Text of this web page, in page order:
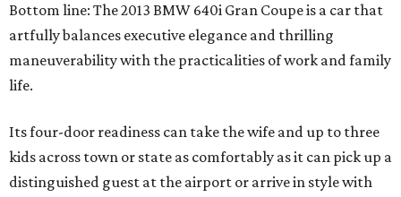
Bottom line: The 2013 BMW 640i Gran Coupe is a car that
artfully balances executive elegance and thrilling
maneuverability with the practicalities of work and family
life.
Its four-door readiness can take the wife and up to three
kids across town or state as comfortably as it can pick up a
distinguished guest at the airport or arrive in style with